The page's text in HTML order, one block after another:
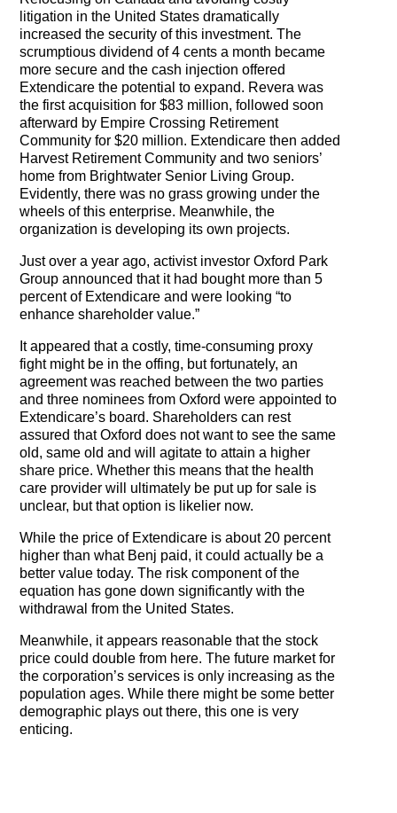
litigation in the United States dramatically
increased the security of this investment. The
scrumptious dividend of 4 cents a month became
more secure and the cash injection offered
Extendicare the potential to expand. Revera was
the first acquisition for $83 million, followed soon
afterward by Empire Crossing Retirement
Community for $20 million. Extendicare then added
Harvest Retirement Community and two seniors’
home from Brightwater Senior Living Group.
Evidently, there was no grass growing under the
wheels of this enterprise. Meanwhile, the
organization is developing its own projects.
Just over a year ago, activist investor Oxford Park
Group announced that it had bought more than 5
percent of Extendicare and were looking “to
enhance shareholder value.”
It appeared that a costly, time-consuming proxy
fight might be in the offing, but fortunately, an
agreement was reached between the two parties
and three nominees from Oxford were appointed to
Extendicare’s board. Shareholders can rest
assured that Oxford does not want to see the same
old, same old and will agitate to attain a higher
share price. Whether this means that the health
care provider will ultimately be put up for sale is
unclear, but that option is likelier now.
While the price of Extendicare is about 20 percent
higher than what Benj paid, it could actually be a
better value today. The risk component of the
equation has gone down significantly with the
withdrawal from the United States.
Meanwhile, it appears reasonable that the stock
price could double from here. The future market for
the corporation’s services is only increasing as the
population ages. While there might be some better
demographic plays out there, this one is very
enticing.